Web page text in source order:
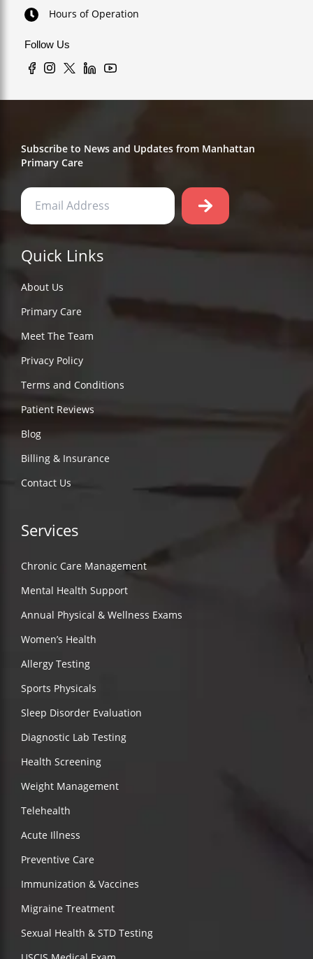
Hours of Operation
Follow Us
Subscribe to News and Updates from Manhattan
Primary Care
Quick Links
About Us
Primary Care
Meet The Team
Privacy Policy
Terms and Conditions
Patient Reviews
Blog
Billing & Insurance
Contact Us
Services
Chronic Care Management
Mental Health Support
Annual Physical & Wellness Exams
Women’s Health
Allergy Testing
Sports Physicals
Sleep Disorder Evaluation
Diagnostic Lab Testing
Health Screening
Weight Management
Telehealth
Acute Illness
Preventive Care
Immunization & Vaccines
Migraine Treatment
Sexual Health & STD Testing